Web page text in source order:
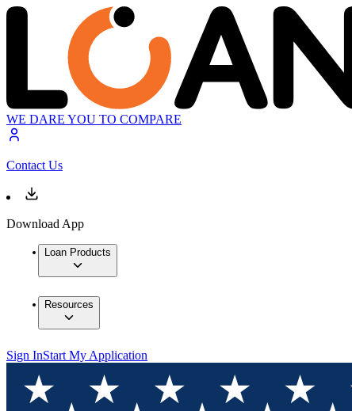
WE DARE YOU TO COMPARE
Contact Us
Download App
Loan Products
Resources
Sign InStart My Application